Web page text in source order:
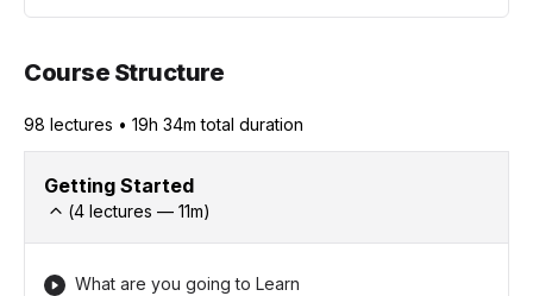
Course Structure
98 lectures • 19h 34m total duration
Getting Started
(4 lectures — 11m)
What are you going to Learn